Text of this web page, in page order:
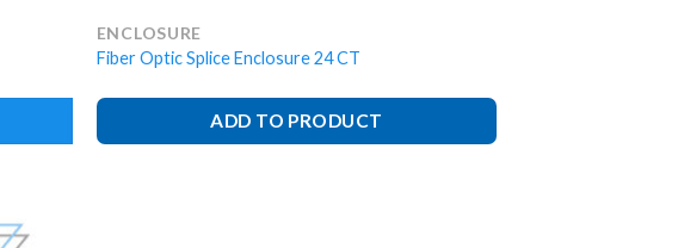
ENCLOSURE
Fiber Optic Splice Enclosure 24 CT
ADD TO PRODUCT